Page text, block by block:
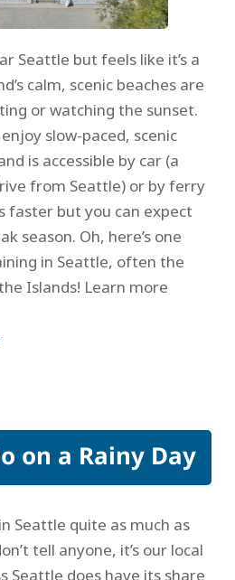
Seattle but feels like it’s a
calm, scenic beaches are
or watching the sunset.
slow-paced, scenic
is accessible by car (a
from Seattle) or by ferry
faster but you can expect
season. Oh, here’s one
in Seattle, often the
Islands! Learn more
on a Rainy Day
Seattle quite as much as
tell anyone, it’s our local
Seattle does have its share